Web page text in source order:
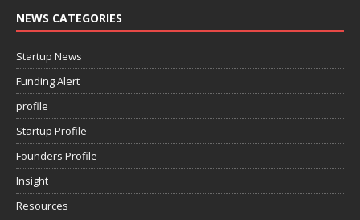
NEWS CATEGORIES
Startup News
Funding Alert
profile
Startup Profile
Founders Profile
Insight
Resources